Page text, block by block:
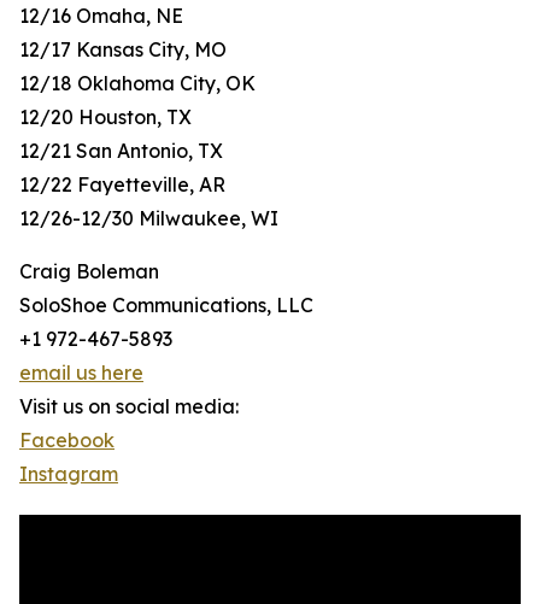
12/16 Omaha, NE
12/17 Kansas City, MO
12/18 Oklahoma City, OK
12/20 Houston, TX
12/21 San Antonio, TX
12/22 Fayetteville, AR
12/26-12/30 Milwaukee, WI
Craig Boleman
SoloShoe Communications, LLC
+1 972-467-5893
email us here
Visit us on social media:
Facebook
Instagram